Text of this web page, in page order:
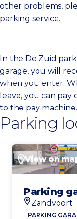
other problems,
parking service.
In the De Zuid
garage, you will
when you enter.
leave, you can
to the pay machine.
Parking
View on
Parking
Location
Zandvoort
PARKING